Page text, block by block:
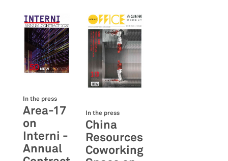
In the press
Area-17
on
Interni -
Annual
In the press
China
Resources
Coworking